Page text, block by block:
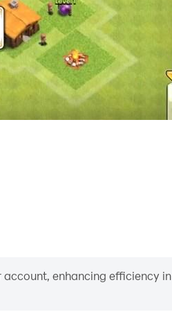
enhancing efficiency in